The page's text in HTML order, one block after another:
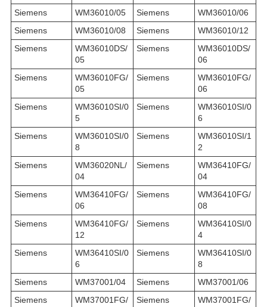
Siemens
WM36010/05 Siemens
WM36010/06
Siemens
WM36010/08 Siemens
WM36010/12
Siemens
WM36010DS/
05
Siemens
WM36010DS/
06
Siemens
WM36010FG/
05
Siemens
WM36010FG/
06
Siemens
WM36010SI/0
5
Siemens
WM36010SI/0
6
Siemens
WM36010SI/0
8
Siemens
WM36010SI/1
2
Siemens
WM36020NL/
04
Siemens
WM36410FG/
04
Siemens
WM36410FG/
06
Siemens
WM36410FG/
08
Siemens
WM36410FG/
12
Siemens
WM36410SI/0
4
Siemens
WM36410SI/0
6
Siemens
WM36410SI/0
8
Siemens
WM37001/04 Siemens
WM37001/06
Siemens
WM37001FG/
Siemens
WM37001FG/